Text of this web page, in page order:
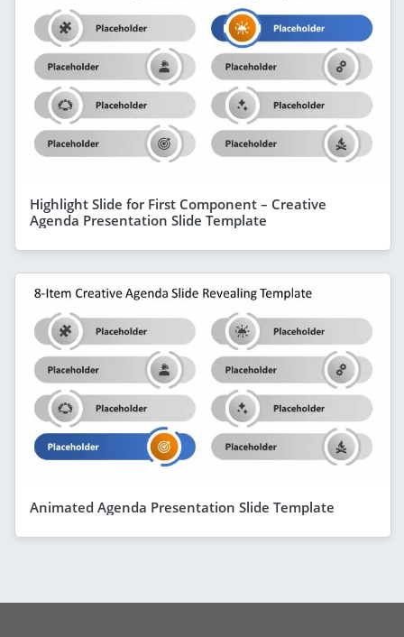
Highlight Slide for First Component – Creative
Agenda Presentation Slide Template
Animated Agenda Presentation Slide Template